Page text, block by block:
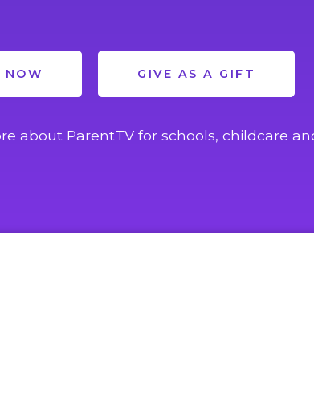
NOW GIVE AS A GIFT
about ParentTV for schools, childcare